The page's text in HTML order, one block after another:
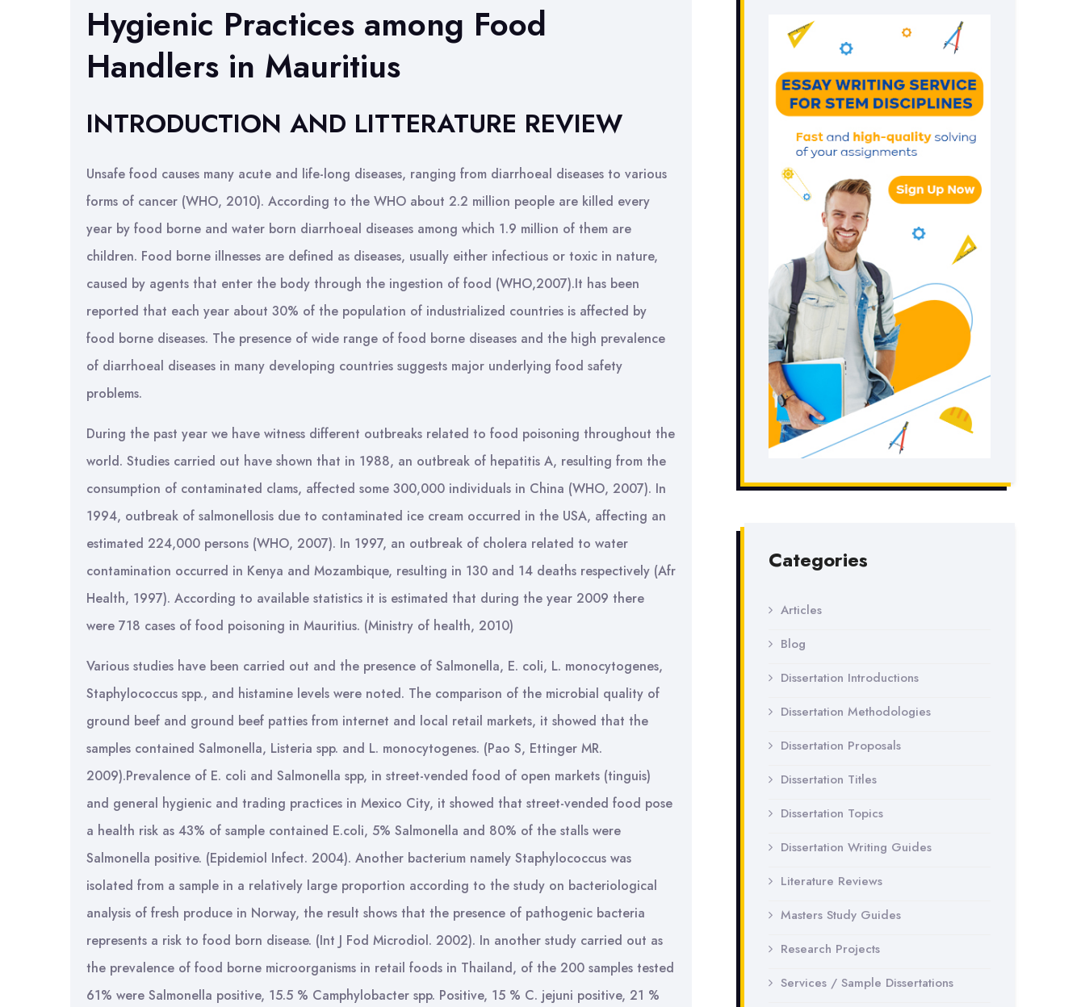
Hygienic Practices among Food
Handlers in Mauritius
INTRODUCTION AND LITTERATURE REVIEW
Unsafe food causes many acute and life-long diseases, ranging from diarrhoeal diseases to various
forms of cancer (WHO, 2010). According to the WHO about 2.2 million people are killed every
year by food borne and water born diarrhoeal diseases among which 1.9 million of them are
children. Food borne illnesses are defined as diseases, usually either infectious or toxic in nature,
caused by agents that enter the body through the ingestion of food (WHO,2007).It has been
reported that each year about 30% of the population of industrialized countries is affected by
food borne diseases. The presence of wide range of food borne diseases and the high prevalence
of diarrhoeal diseases in many developing countries suggests major underlying food safety
problems.
During the past year we have witness different outbreaks related to food poisoning throughout the
world. Studies carried out have shown that in 1988, an outbreak of hepatitis A, resulting from the
consumption of contaminated clams, affected some 300,000 individuals in China (WHO, 2007). In
1994, outbreak of salmonellosis due to contaminated ice cream occurred in the USA, affecting an
estimated 224,000 persons (WHO, 2007). In 1997, an outbreak of cholera related to water
contamination occurred in Kenya and Mozambique, resulting in 130 and 14 deaths respectively (Afr
Health, 1997). According to available statistics it is estimated that during the year 2009 there
were 718 cases of food poisoning in Mauritius. (Ministry of health, 2010)
Various studies have been carried out and the presence of Salmonella, E. coli, L. monocytogenes,
Staphylococcus spp., and histamine levels were noted. The comparison of the microbial quality of
ground beef and ground beef patties from internet and local retail markets, it showed that the
samples contained Salmonella, Listeria spp. and L. monocytogenes. (Pao S, Ettinger MR.
2009).Prevalence of E. coli and Salmonella spp, in street-vended food of open markets (tinguis)
and general hygienic and trading practices in Mexico City, it showed that street-vended food pose
a health risk as 43% of sample contained E.coli, 5% Salmonella and 80% of the stalls were
Salmonella positive. (Epidemiol Infect. 2004). Another bacterium namely Staphylococcus was
isolated from a sample in a relatively large proportion according to the study on bacteriological
analysis of fresh produce in Norway, the result shows that the presence of pathogenic bacteria
represents a risk to food born disease. (Int J Fod Microdiol. 2002). In another study carried out as
the prevalence of food borne microorganisms in retail foods in Thailand, of the 200 samples tested
61% were Salmonella positive, 15.5 % Camphylobacter spp. Positive, 15 % C. jejuni positive, 21 %
Categories
Articles
Blog
Dissertation Introductions
Dissertation Methodologies
Dissertation Proposals
Dissertation Titles
Dissertation Topics
Dissertation Writing Guides
Literature Reviews
Masters Study Guides
Research Projects
Services / Sample Dissertations